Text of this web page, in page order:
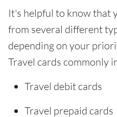
It's helpful to know that
from several different
depending on your
Travel cards commonly
Travel debit cards
Travel prepaid cards